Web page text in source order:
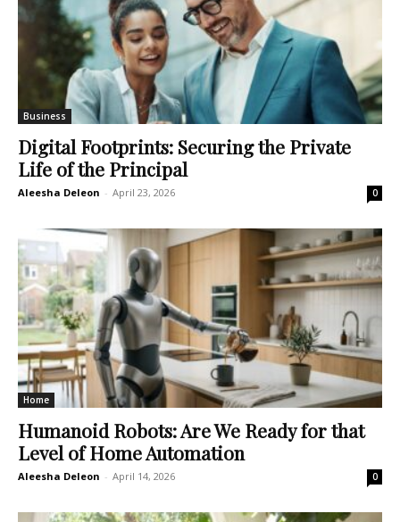
Business
Digital Footprints: Securing the Private
Life of the Principal
Aleesha Deleon - April 23, 2026 0
Home
Humanoid Robots: Are We Ready for that
Level of Home Automation
Aleesha Deleon - April 14, 2026 0